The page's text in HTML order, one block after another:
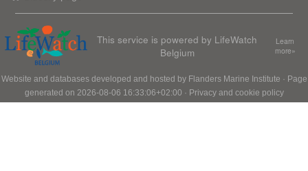
This service is powered by LifeWatch
Belgium
Learn
more»
Website and databases developed and hosted by Flanders Marine Institute · Page
generated on 2026-08-06 16:33:06+02:00 · Privacy and cookie policy